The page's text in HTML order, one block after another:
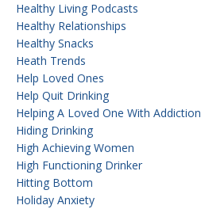
Healthy Living Podcasts
Healthy Relationships
Healthy Snacks
Heath Trends
Help Loved Ones
Help Quit Drinking
Helping A Loved One With Addiction
Hiding Drinking
High Achieving Women
High Functioning Drinker
Hitting Bottom
Holiday Anxiety